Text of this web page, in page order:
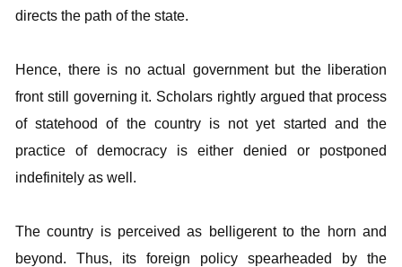
directs the path of the state.
Hence, there is no actual government but the liberation
front still governing it. Scholars rightly argued that process
of statehood of the country is not yet started and the
practice of democracy is either denied or postponed
indefinitely as well.
The country is perceived as belligerent to the horn and
beyond. Thus, its foreign policy spearheaded by the